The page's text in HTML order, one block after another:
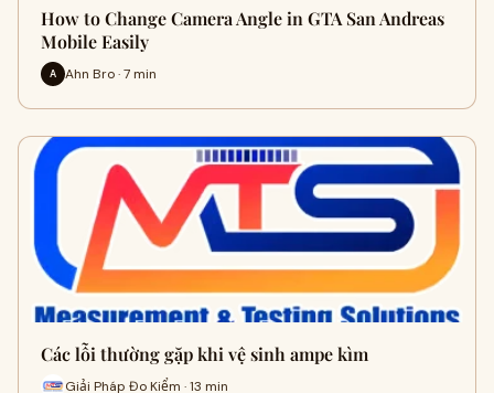
How to Change Camera Angle in GTA San Andreas
Mobile Easily
A Ahn Bro · 7 min
Các lỗi thường gặp khi vệ sinh ampe kìm
Giải Pháp Đo Kiểm · 13 min